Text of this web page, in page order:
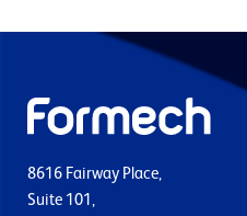
8616 Fairway Place,
Suite 101,